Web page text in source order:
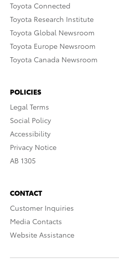
Toyota Connected
Toyota Research Institute
Toyota Global Newsroom
Toyota Europe Newsroom
Toyota Canada Newsroom
POLICIES
Legal Terms
Social Policy
Accessibility
Privacy Notice
AB 1305
CONTACT
Customer Inquiries
Media Contacts
Website Assistance